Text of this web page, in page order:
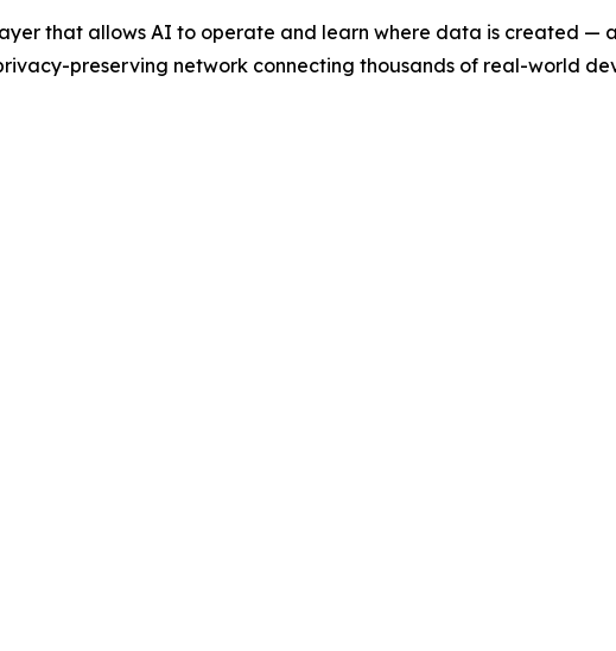
that allows AI to operate and learn where data is created —
preserving network connecting thousands of real-world